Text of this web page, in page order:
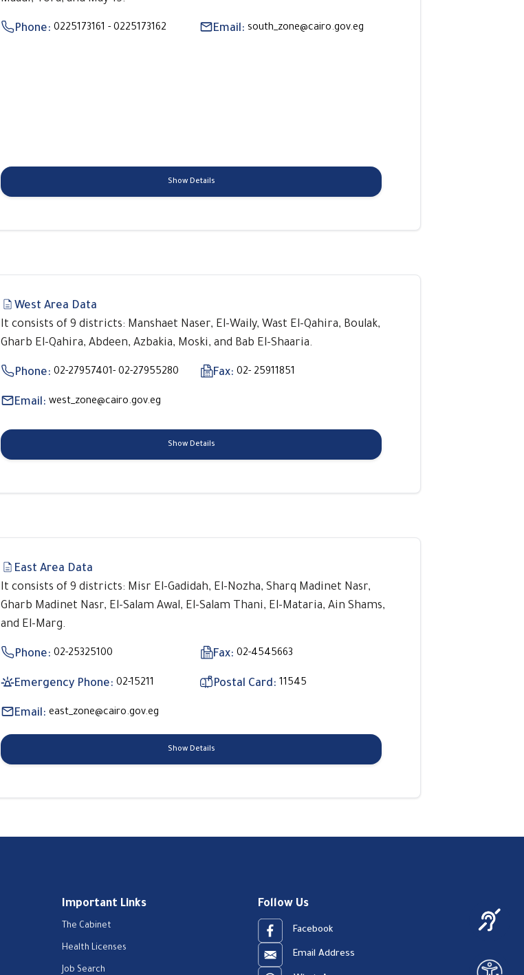
Phone: 0225173161 - 0225173162 Email: south_zone@cairo.gov.eg
Show Details
West Area Data
It consists of 9 districts: Manshaet Naser, El-Waily, Wast El-Qahira, Boulak,
Gharb El-Qahira, Abdeen, Azbakia, Moski, and Bab El-Shaaria.
Phone: 02-27957401- 02-27955280 Fax: 02- 25911851
Email: west_zone@cairo.gov.eg
Show Details
East Area Data
It consists of 9 districts: Misr El-Gadidah, El-Nozha, Sharq Madinet Nasr,
Gharb Madinet Nasr, El-Salam Awal, El-Salam Thani, El-Mataria, Ain Shams,
and El-Marg.
Phone: 02-25325100 Fax: 02-4545663
Emergency Phone: 02-15211 Postal Card: 11545
Email: east_zone@cairo.gov.eg
Show Details
Important Links
The Cabinet
Health Licenses
Job Search
Follow Us
Facebook
Email Address